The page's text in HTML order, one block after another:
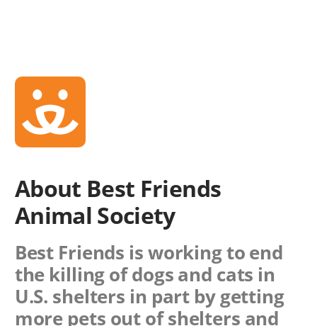
About Best Friends
Animal Society
Best Friends is working to end
the killing of dogs and cats in
U.S. shelters in part by getting
more pets out of shelters and